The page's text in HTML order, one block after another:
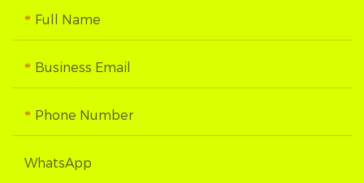
Full Name
Business Email
Phone Number
WhatsApp